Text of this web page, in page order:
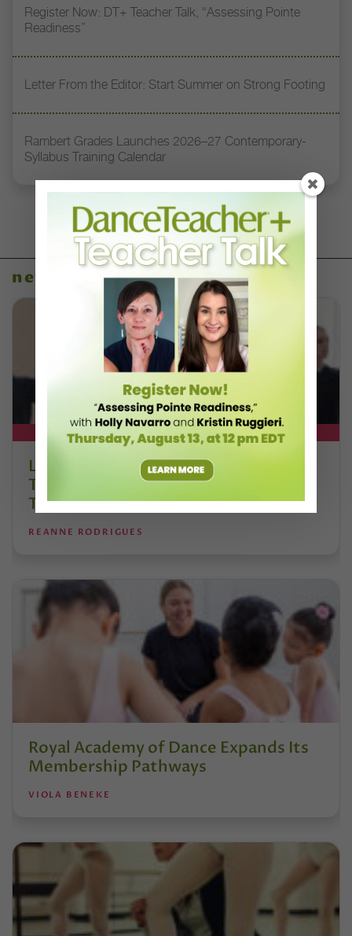
Register Now: DT+ Teacher Talk, “Assessing Pointe
Readiness”
Letter From the Editor: Start Summer on Strong Footing
Rambert Grades Launches 2026–27 Contemporary-
Syllabus Training Calendar
news
DT+ EXCLUSIVE
Letter From the Editor: Honoring
Today’s Leaders and Supporting
Tomorrow’s Dancers
REANNE RODRIGUES
Royal Academy of Dance Expands Its
Membership Pathways
VIOLA BENEKE